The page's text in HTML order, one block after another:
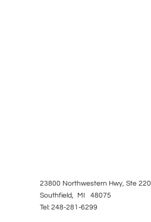
23800 Northwestern Hwy, Ste 220
Southfield, MI 48075
Tel: 248-281-6299